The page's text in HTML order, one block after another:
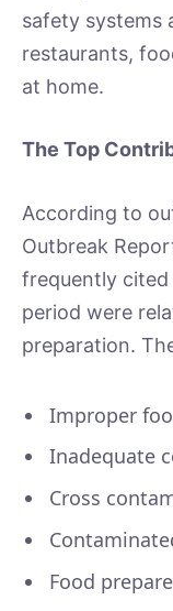
safety systems
restaurants,
at home.
The Top
According to
Outbreak
frequently
period were
preparation.
Improper
Inadequate
Cross
Food